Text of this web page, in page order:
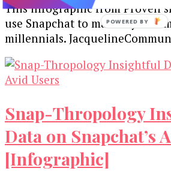
This infographic from Proven
use Snapchat to market your
millennials.
Snap-Thropology
Data on Snapchat’s
[Infographic]
POWERED BY